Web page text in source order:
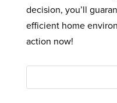
decision, you’ll
efficient home
action now!